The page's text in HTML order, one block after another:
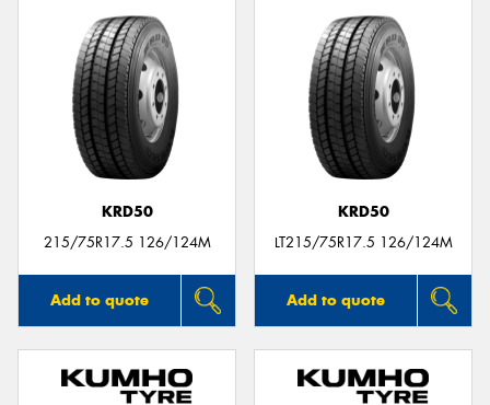
KRD50
215/75R17.5 126/124M
Add to quote
KRD50
LT215/75R17.5 126/124M
Add to quote